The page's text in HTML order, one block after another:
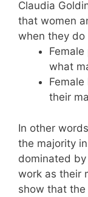
Claudia
that women
when they do
what
their
In other
the majority
dominated
work as their
show that